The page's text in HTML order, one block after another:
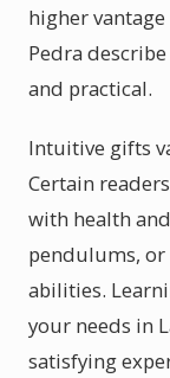
higher
Pedra
and practical.
Intuitive gifts
Certain
with health
pendulums,
abilities.
your needs in
satisfying